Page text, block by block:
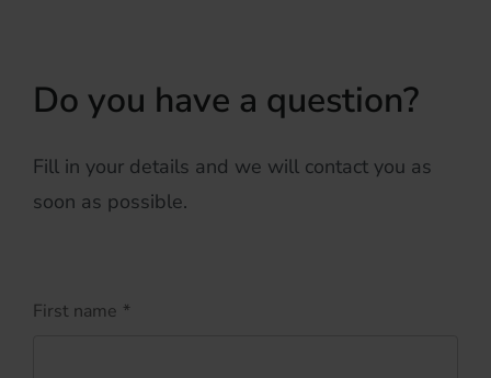
Do you have a question?
Fill in your details and we will contact you as
soon as possible.
First name *